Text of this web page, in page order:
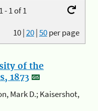
- 1 of 1
10|20|50per page
of the
1873
Mark D.; Kaisershot,